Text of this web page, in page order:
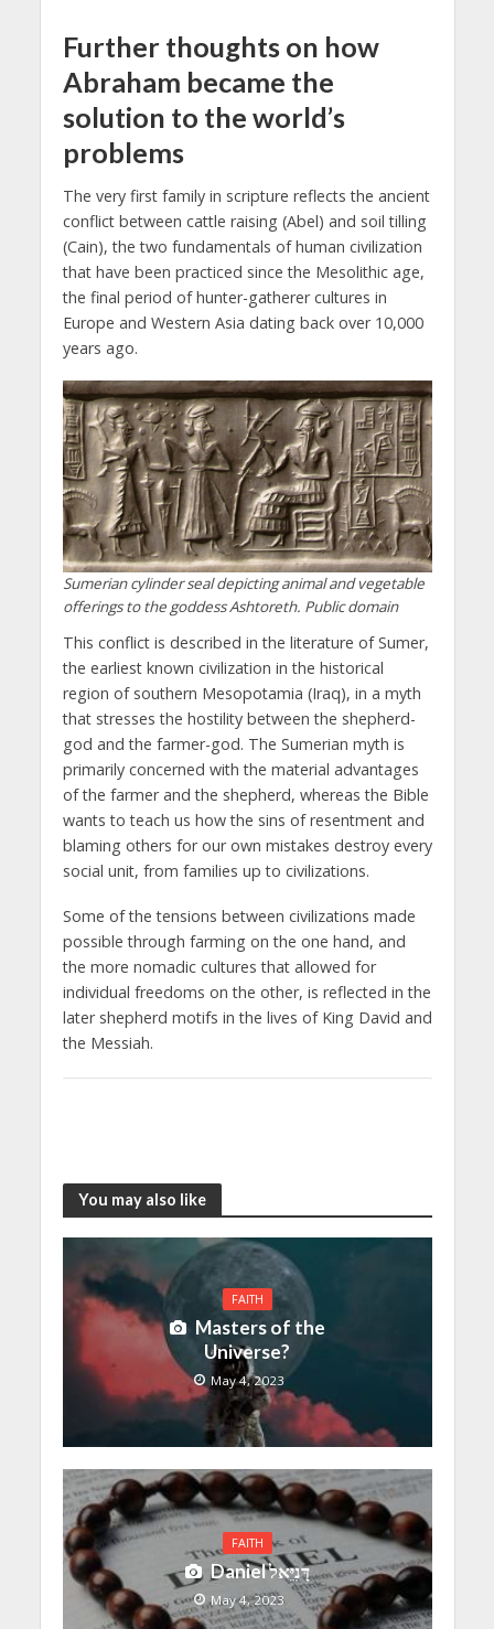
Further thoughts on how
Abraham became the
solution to the world’s
problems
The very first family in scripture reflects the ancient
conflict between cattle raising (Abel) and soil tilling
(Cain), the two fundamentals of human civilization
that have been practiced since the Mesolithic age,
the final period of hunter-gatherer cultures in
Europe and Western Asia dating back over 10,000
years ago.
Sumerian cylinder seal depicting animal and vegetable
offerings to the goddess Ashtoreth. Public domain
This conflict is described in the literature of Sumer,
the earliest known civilization in the historical
region of southern Mesopotamia (Iraq), in a myth
that stresses the hostility between the shepherd-
god and the farmer-god. The Sumerian myth is
primarily concerned with the material advantages
of the farmer and the shepherd, whereas the Bible
wants to teach us how the sins of resentment and
blaming others for our own mistakes destroy every
social unit, from families up to civilizations.
Some of the tensions between civilizations made
possible through farming on the one hand, and
the more nomadic cultures that allowed for
individual freedoms on the other, is reflected in the
later shepherd motifs in the lives of King David and
the Messiah.
You may also like
FAITH
Masters of the
Universe?
May 4, 2023
FAITH
Daniel דָּנִיֵּאל
May 4, 2023